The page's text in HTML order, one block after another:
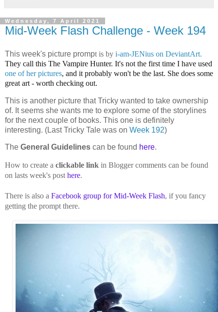
Wednesday, 7 April 2021
Mid-Week Flash Challenge - Week 194
This week's picture prompt is by i-am-JENius on DeviantArt.
They call this The Vampire Hunter. It's not the first time I have used
one of her pictures, and it probably won't be the last. She does some
great art - worth checking out.
This is another picture that Tricky wanted to take ownership
of. It seems she wants me to explore some of the storylines
for the next couple of books. This one is definitely
interesting. (Last Tricky Tale was on Week 192)
The General Guidelines can be found here.
How to create a clickable link in Blogger comments can be found
on lasts week's post here.
There is also a Facebook group for Mid-Week Flash, if you fancy
getting the prompt there.